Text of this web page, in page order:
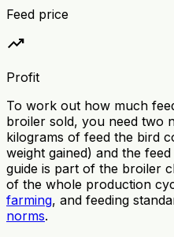
Feed price
trending_up
Profit
To work out how much
broiler sold, you need two
kilograms of feed the bird
weight gained) and the
guide is part of the broiler
of the whole production
farming, and feeding
norms.